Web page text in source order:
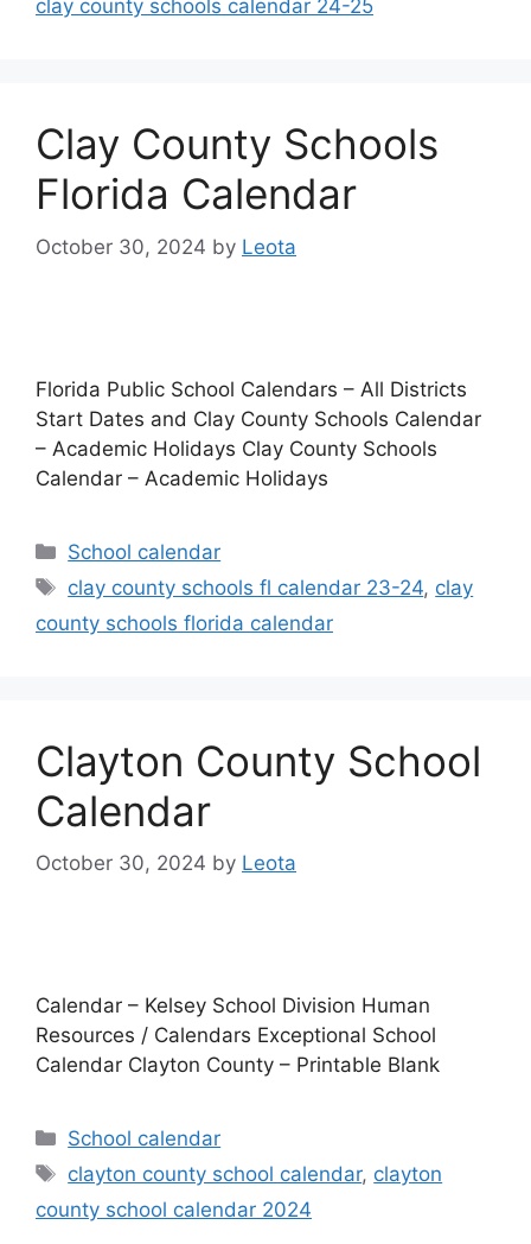
clay county schools calendar 24-25
Clay County Schools
Florida Calendar
October 30, 2024 by Leota
Florida Public School Calendars – All Districts
Start Dates and Clay County Schools Calendar
– Academic Holidays Clay County Schools
Calendar – Academic Holidays
Categories
School calendar
Tags
clay county schools fl calendar 23-24, clay
county schools florida calendar
Clayton County School
Calendar
October 30, 2024 by Leota
Calendar – Kelsey School Division Human
Resources / Calendars Exceptional School
Calendar Clayton County – Printable Blank
Categories
School calendar
Tags
clayton county school calendar, clayton
county school calendar 2024